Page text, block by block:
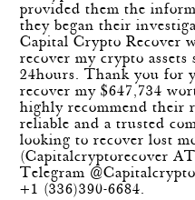
provided them the
they began their
Capital Crypto Recover
recover my crypto
24hours. Thank you for
recover my $647,734
highly recommend their
reliable and a trusted
looking to recover lost
(Capitalcryptorecover
Telegram
+1 (336)390-6684.